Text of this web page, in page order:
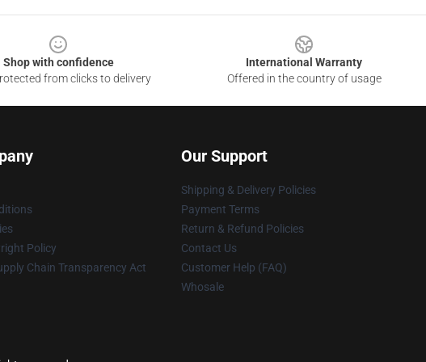
Shop with confidence
from clicks to delivery
International Warranty
Offered in the country of usage
Policy
Chain Transparency Act
Our Support
Shipping & Delivery Policies
Payment Terms
Return & Refund Policies
Contact Us
Customer Help (FAQ)
Whosale